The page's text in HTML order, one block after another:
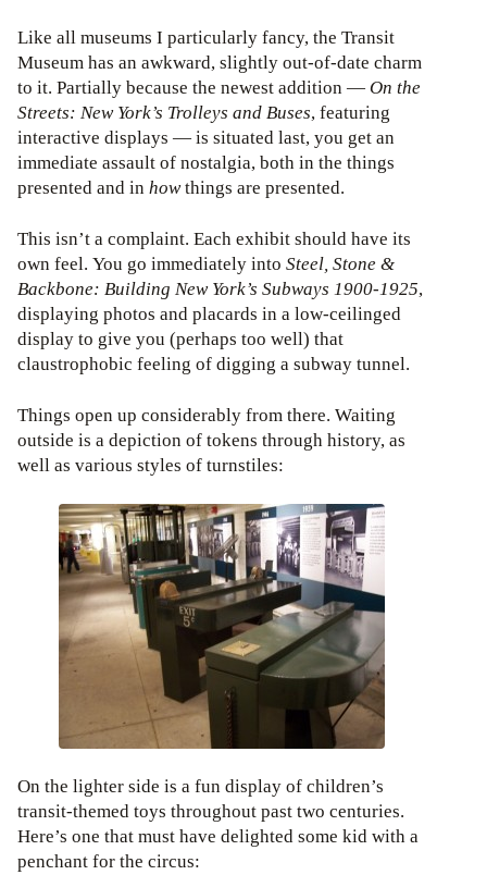
Like all museums I particularly fancy, the Transit
Museum has an awkward, slightly out-of-date charm
to it. Partially because the newest addition —On the
Streets: New York’s Trolleys and Buses, featuring
interactive displays — is situated last, you get an
immediate assault of nostalgia, both in the things
presented and in howthings are presented.
This isn’t a complaint. Each exhibit should have its
own feel. You go immediately into Steel, Stone &
Backbone: Building New York’s Subways 1900-1925,
displaying photos and placards in a low-ceilinged
display to give you (perhaps too well) that
claustrophobic feeling of digging a subway tunnel.
Things open up considerably from there. Waiting
outside is a depiction of tokens through history, as
well as various styles of turnstiles:
On the lighter side is a fun display of children’s
transit-themed toys throughout past two centuries.
Here’s one that must have delighted some kid with a
penchant for the circus: